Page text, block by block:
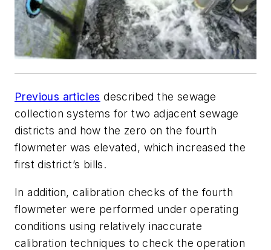
Previous articles described the sewage
collection systems for two adjacent sewage
districts and how the zero on the fourth
flowmeter was elevated, which increased the
first district’s bills.
In addition, calibration checks of the fourth
flowmeter were performed under operating
conditions using relatively inaccurate
calibration techniques to check the operation